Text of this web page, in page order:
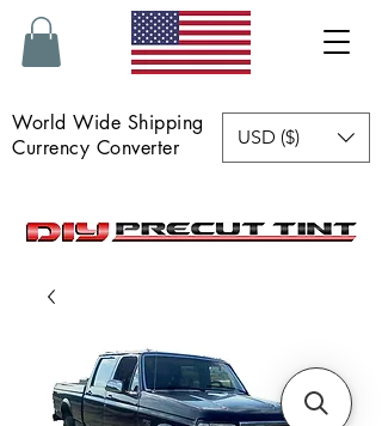
World Wide Shipping
Currency Converter
USD ($)